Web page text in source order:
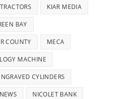
KIAR MEDIA
BAY
COUNTY MECA
MACHINE
CYLINDERS
NEWS NICOLET BANK